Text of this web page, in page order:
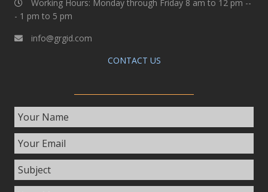
Working Hours: Monday through Friday 8 am to 12 pm --
- 1 pm to 5 pm
info@grgid.com
CONTACT US